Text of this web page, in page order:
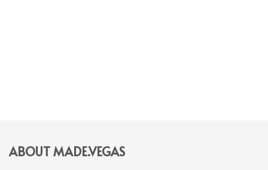
ABOUT MADE.VEGAS